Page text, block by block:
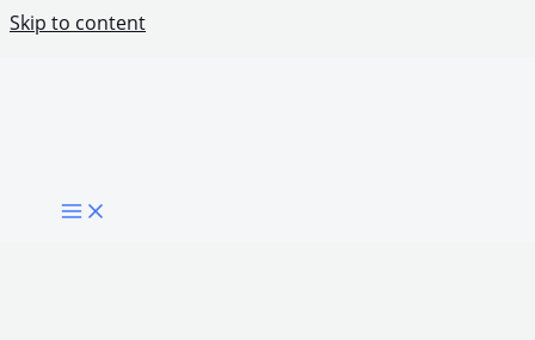
Skip to content